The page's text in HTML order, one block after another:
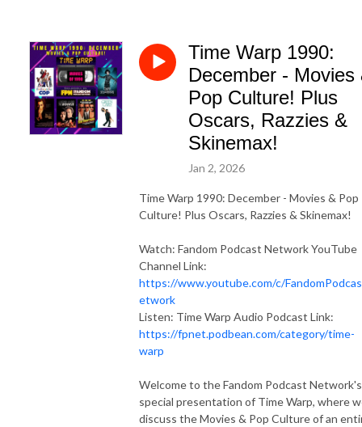
Time Warp 1990:
December - Movies
Pop Culture! Plus
Oscars, Razzies &
Skinemax!
Jan 2, 2026
Time Warp 1990: December - Movies & Pop
Culture! Plus Oscars, Razzies & Skinemax!
Watch: Fandom Podcast Network YouTube
Channel Link:
https://www.youtube.com/c/
etwork
Listen: Time Warp Audio Podcast Link:
https://fpnet.podbean.com/category/time-
warp
Welcome to the Fandom Podcast Network's
special presentation of Time Warp, where
discuss the Movies & Pop Culture of an